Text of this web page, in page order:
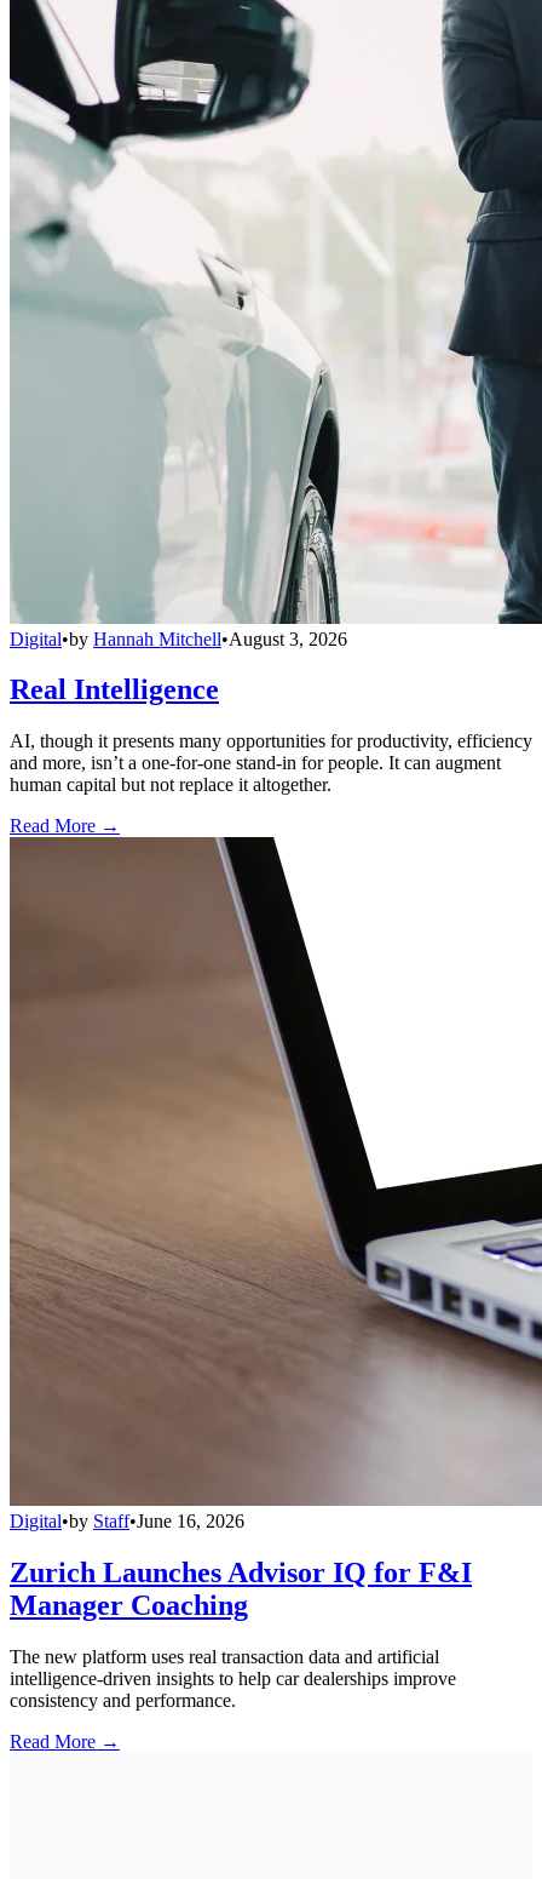
Digital•by Hannah Mitchell•August 3, 2026
Real Intelligence
AI, though it presents many opportunities for productivity, efficiency
and more, isn’t a one-for-one stand-in for people. It can augment
human capital but not replace it altogether.
Read More →
Digital•by Staff•June 16, 2026
Zurich Launches Advisor IQ for F&I
Manager Coaching
The new platform uses real transaction data and artificial
intelligence-driven insights to help car dealerships improve
consistency and performance.
Read More →